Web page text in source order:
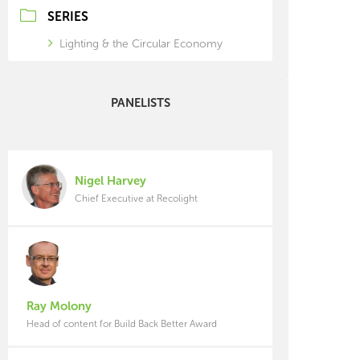
SERIES
Lighting & the Circular Economy
PANELISTS
Nigel Harvey
Chief Executive at Recolight
Ray Molony
Head of content for Build Back Better Award